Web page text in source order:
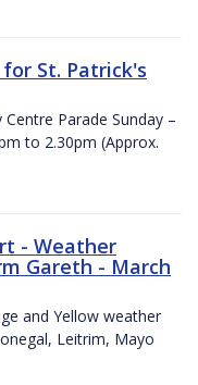
St. Patrick's
Centre Parade Sunday –
to 2.30pm (Approx.
- Weather
Gareth - March
and Yellow weather
Leitrim, Mayo